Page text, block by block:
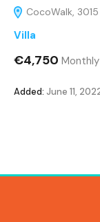
CocoWalk,
Villa
€4,750 Monthly
Added: June 11,